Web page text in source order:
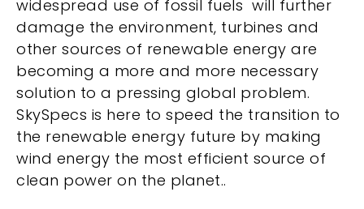
widespread use of fossil fuels will further
damage the environment, turbines and
other sources of renewable energy are
becoming a more and more necessary
solution to a pressing global problem.
SkySpecs is here to speed the transition to
the renewable energy future by making
wind energy the most efficient source of
clean power on the planet..